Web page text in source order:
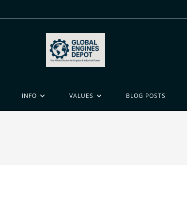
INFO VALUES BLOG POSTS